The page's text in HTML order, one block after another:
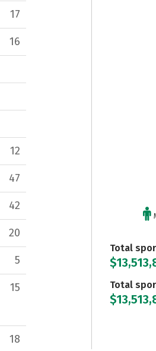
17
16
12
47
42
20
5
15
18
Total
Total